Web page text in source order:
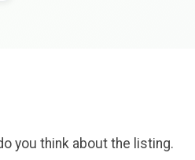
you think about the listing.